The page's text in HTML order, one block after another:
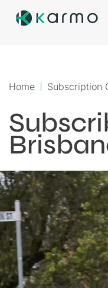
Home Subscription